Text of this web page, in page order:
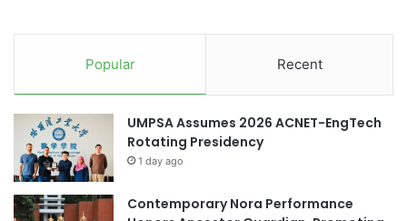
M
u
U
g
a
Popular Recent
UMPSA Assumes 2026 ACNET-EngTech
Rotating Presidency
1 day ago
Contemporary Nora Performance